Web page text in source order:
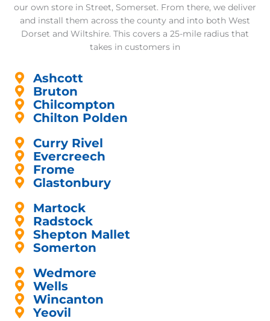
our own store in Street, Somerset. From there, we deliver
and install them across the county and into both West
Dorset and Wiltshire. This covers a 25-mile radius that
takes in customers in
Ashcott
Bruton
Chilcompton
Chilton Polden
Curry Rivel
Evercreech
Frome
Glastonbury
Martock
Radstock
Shepton Mallet
Somerton
Wedmore
Wells
Wincanton
Yeovil